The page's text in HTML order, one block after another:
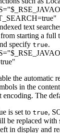
text
starting a full
specify true.
the automatic
in the
encoding. The
is set to true,
be replaced with
in display and